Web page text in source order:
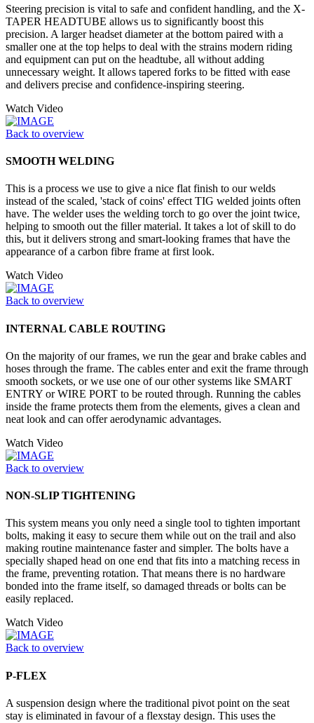
Steering precision is vital to safe and confident handling, and the X-
TAPER HEADTUBE allows us to significantly boost this
precision. A larger headset diameter at the bottom paired with a
smaller one at the top helps to deal with the strains modern riding
and equipment can put on the headtube, all without adding
unnecessary weight. It allows tapered forks to be fitted with ease
and delivers precise and confidence-inspiring steering.
Watch Video
Back to overview
SMOOTH WELDING
This is a process we use to give a nice flat finish to our welds
instead of the scaled, 'stack of coins' effect TIG welded joints often
have. The welder uses the welding torch to go over the joint twice,
helping to smooth out the filler material. It takes a lot of skill to do
this, but it delivers strong and smart-looking frames that have the
appearance of a carbon fibre frame at first look.
Watch Video
Back to overview
INTERNAL CABLE ROUTING
On the majority of our frames, we run the gear and brake cables and
hoses through the frame. The cables enter and exit the frame through
smooth sockets, or we use one of our other systems like SMART
ENTRY or WIRE PORT to be routed through. Running the cables
inside the frame protects them from the elements, gives a clean and
neat look and can offer aerodynamic advantages.
Watch Video
Back to overview
NON-SLIP TIGHTENING
This system means you only need a single tool to tighten important
bolts, making it easy to secure them while out on the trail and also
making routine maintenance faster and simpler. The bolts have a
specially shaped head on one end that fits into a matching recess in
the frame, preventing rotation. That means there is no hardware
bonded into the frame itself, so damaged threads or bolts can be
easily replaced.
Watch Video
Back to overview
P-FLEX
A suspension design where the traditional pivot point on the seat
stay is eliminated in favour of a flexstay design. This uses the